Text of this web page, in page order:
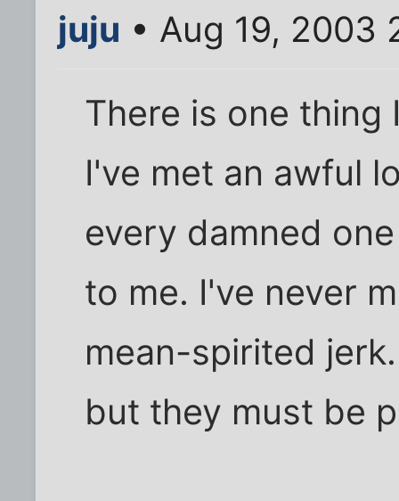
juju • Aug 19, 2003
There is one thing
I've met an awful
every damned
to me. I've never
mean-spirited
but they must be